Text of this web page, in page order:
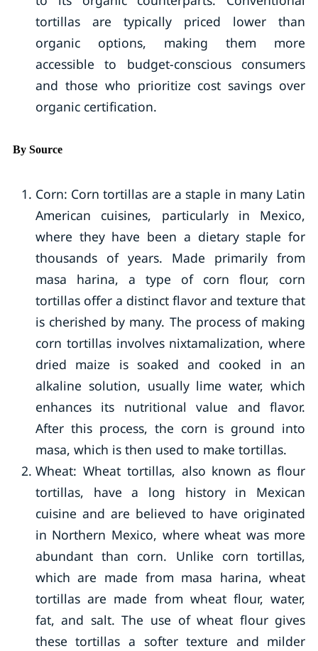
tortillas are typically priced lower than
organic options, making them more
accessible to budget-conscious consumers
and those who prioritize cost savings over
organic certification.
By Source
Corn: Corn tortillas are a staple in many Latin
American cuisines, particularly in Mexico,
where they have been a dietary staple for
thousands of years. Made primarily from
masa harina, a type of corn flour, corn
tortillas offer a distinct flavor and texture that
is cherished by many. The process of making
corn tortillas involves nixtamalization, where
dried maize is soaked and cooked in an
alkaline solution, usually lime water, which
enhances its nutritional value and flavor.
After this process, the corn is ground into
masa, which is then used to make tortillas.
Wheat: Wheat tortillas, also known as flour
tortillas, have a long history in Mexican
cuisine and are believed to have originated
in Northern Mexico, where wheat was more
abundant than corn. Unlike corn tortillas,
which are made from masa harina, wheat
tortillas are made from wheat flour, water,
fat, and salt. The use of wheat flour gives
these tortillas a softer texture and milder